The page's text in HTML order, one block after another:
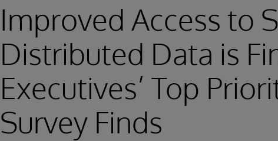
Improved Access to
Distributed Data is
Executives’ Top
Survey Finds